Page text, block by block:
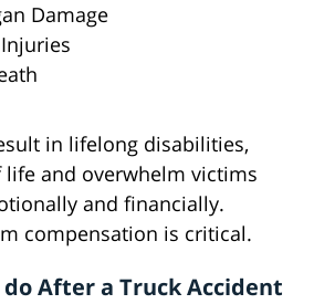
Damage
in lifelong disabilities,
and overwhelm victims
and financially.
compensation is critical.
After a Truck Accident